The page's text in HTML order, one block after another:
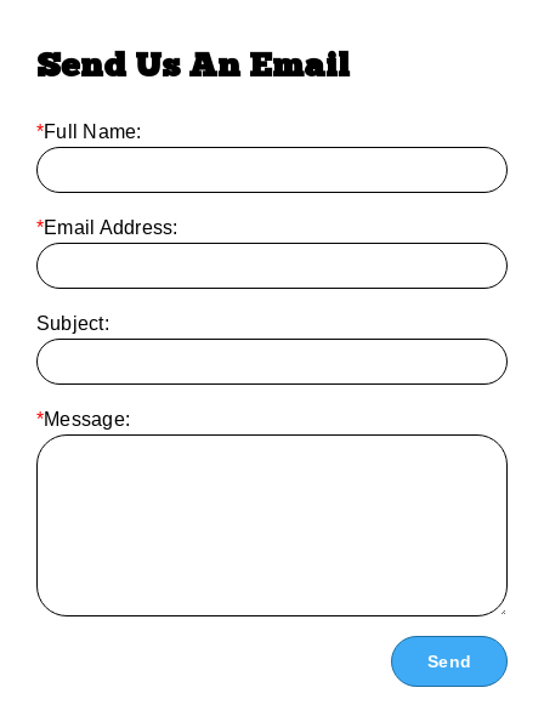
Send Us An Email
*Full Name:
*Email Address:
Subject:
*Message: